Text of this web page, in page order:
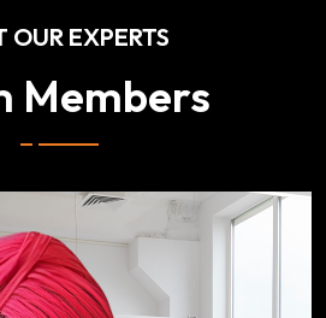
OUR EXPERTS
Members